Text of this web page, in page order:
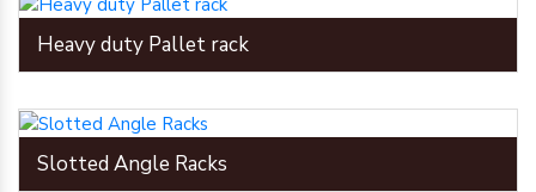
Heavy duty Pallet rack
Slotted Angle Racks